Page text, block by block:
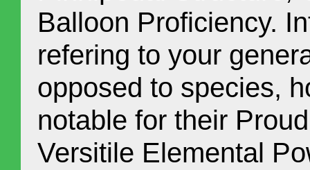
Balloon Proficiency.
refering to your
opposed to species,
notable for their
Versitile Elemental